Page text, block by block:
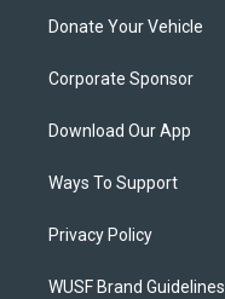
Donate Your Vehicle
Corporate Sponsor
Download Our App
Ways To Support
Privacy Policy
WUSF Brand Guidelines